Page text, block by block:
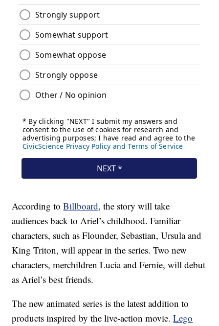
According toBillboard, the story will take
audiences back to Ariel’s childhood. Familiar
characters, such as Flounder, Sebastian, Ursula and
King Triton, will appear in the series. Two new
characters, merchildren Lucia and Fernie, will debut
as Ariel’s best friends.
The new animated series is the latest addition to
products inspired by the live-action movie.Lego